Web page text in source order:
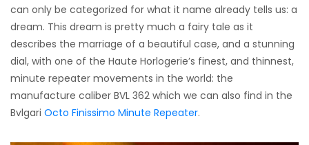
can only be categorized for what it name already tells us: a
dream. This dream is pretty much a fairy tale as it
describes the marriage of a beautiful case, and a stunning
dial, with one of the Haute Horlogerie’s finest, and thinnest,
minute repeater movements in the world: the
manufacture caliber BVL 362 which we can also find in the
Bvlgari Octo Finissimo Minute Repeater.